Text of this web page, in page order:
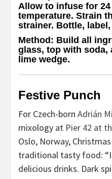
Allow to infuse for
temperature. Strain
strainer. Bottle,
Method: Build all
glass, top with soda,
lime wedge.
Festive Punch
For Czech-born Adrián
mixology at Pier 42 at
Oslo, Norway,
traditional tasty food:
delicious drinks. Dark